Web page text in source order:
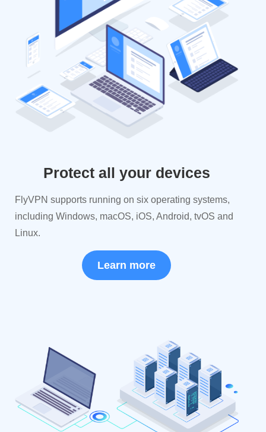
Protect all your devices
FlyVPN supports running on six operating systems,
including Windows, macOS, iOS, Android, tvOS and
Linux.
Learn more